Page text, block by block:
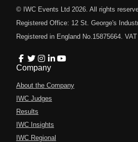
© IWC Events Ltd 2026 . All rights
Registered Office: 12 St. George's
Registered in England No.15875664.
Company
About the Company
IWC Judges
Results
IWC Insights
IWC Regional